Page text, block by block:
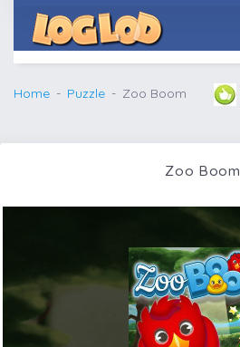
Home Puzzle Zoo Boom
Zoo Boom